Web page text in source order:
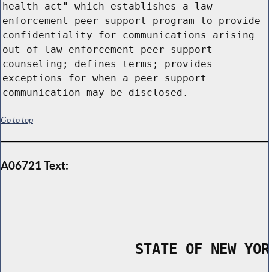
health act" which establishes a law
enforcement peer support program to provide
confidentiality for communications arising
out of law enforcement peer support
counseling; defines terms; provides
exceptions for when a peer support
communication may be disclosed.
Go to top
A06721 Text:
STATE OF NEW